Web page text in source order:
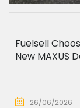
Fuelsell
New MAXUS
26/06/2026